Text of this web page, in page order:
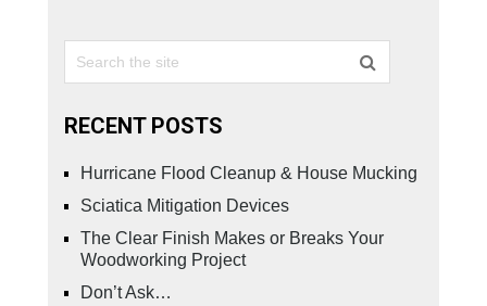
RECENT POSTS
Hurricane Flood Cleanup & House Mucking
Sciatica Mitigation Devices
The Clear Finish Makes or Breaks Your
Woodworking Project
Don’t Ask…